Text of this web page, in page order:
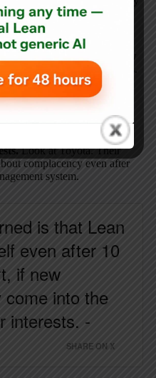
book called Real Lean,
It's similar to how
when our day comes.
to pay some attention to
doesn't stick by itself even
executives one day come
Look at Toyota. Their
complacency even after
system.
is that Lean
even after 10
if new
come into the
interests. -
SHARE ON X